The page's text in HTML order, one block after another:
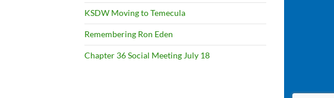
KSDW Moving to Temecula
Remembering Ron Eden
Chapter 36 Social Meeting July 18